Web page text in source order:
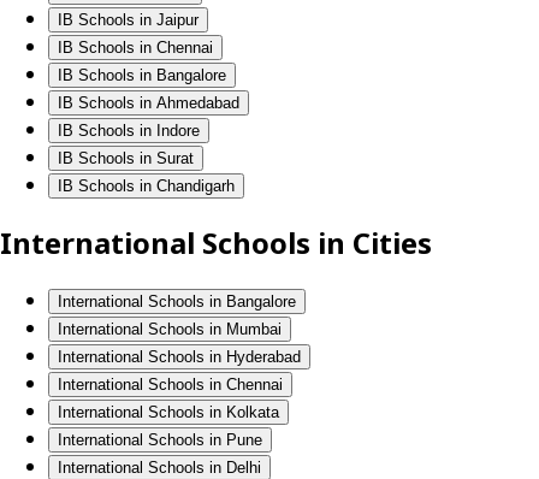
IB Schools in Jaipur
IB Schools in Chennai
IB Schools in Bangalore
IB Schools in Ahmedabad
IB Schools in Indore
IB Schools in Surat
IB Schools in Chandigarh
International Schools in Cities
International Schools in Bangalore
International Schools in Mumbai
International Schools in Hyderabad
International Schools in Chennai
International Schools in Kolkata
International Schools in Pune
International Schools in Delhi